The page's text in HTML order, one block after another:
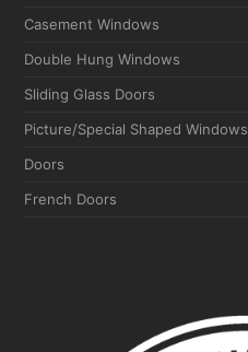
Casement Windows
Double Hung Windows
Sliding Glass Doors
Picture/Special Shaped Windows
Doors
French Doors